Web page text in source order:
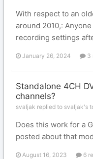
With respect to an
around 2010,:
recording settings
January 26, 2024 3
Standalone 4CH
channels?
svaljak replied to svaljak's
Does this work for a
posted about that
August 16, 2023 6